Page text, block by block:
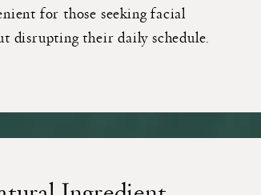
for those seeking facial
disrupting their daily schedule.